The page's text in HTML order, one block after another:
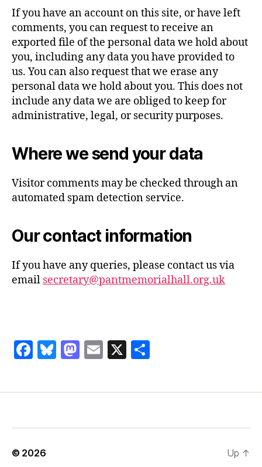
If you have an account on this site, or have left
comments, you can request to receive an
exported file of the personal data we hold about
you, including any data you have provided to
us. You can also request that we erase any
personal data we hold about you. This does not
include any data we are obliged to keep for
administrative, legal, or security purposes.
Where we send your data
Visitor comments may be checked through an
automated spam detection service.
Our contact information
If you have any queries, please contact us via
email secretary@pantmemorialhall.org.uk
F
c
b
o
Bl
es
y
M
to
o
E
ai
X
a
© 2026 Up ↑